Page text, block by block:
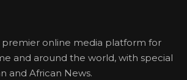
premier online media platform for
and around the world, with special
and African News.